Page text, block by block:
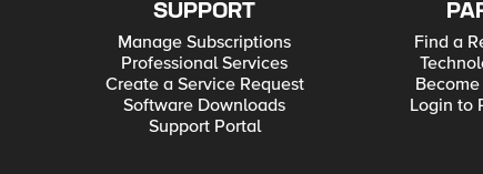
SUPPORT
Manage Subscriptions
Professional Services
Create a Service Request
Software Downloads
Support Portal
Find a
Login to